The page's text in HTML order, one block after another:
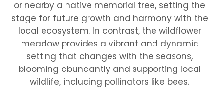
or nearby a native memorial tree, setting the
stage for future growth and harmony with the
local ecosystem. In contrast, the wildflower
meadow provides a vibrant and dynamic
setting that changes with the seasons,
blooming abundantly and supporting local
wildlife, including pollinators like bees.